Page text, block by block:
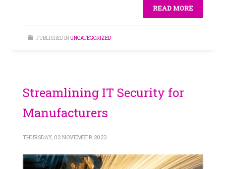
READ MORE
PUBLISHED INUNCATEGORIZED
Streamlining IT Security for
Manufacturers
THURSDAY, 02 NOVEMBER 2023